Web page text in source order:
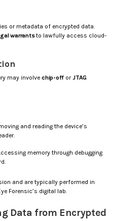
or metadata of encrypted data.
warrantsto lawfully access cloud-
may involve chip-off orJTAG
and reading the device’s
memory through debugging
and are typically performed in
Forensic’s digital lab.
Data from Encrypted